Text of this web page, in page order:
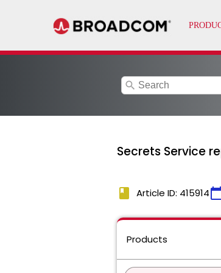
search
Secrets Service
book Article ID: 415914
Products